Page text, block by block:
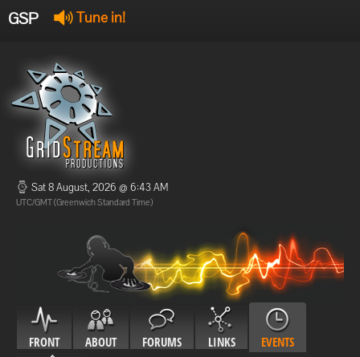
GSP Tune in!
Offline
Offline
Sat 8 August, 2026 @ 6:43 AM
UTC/GMT (Greenwich Standard Time)
FRONT ABOUT FORUMS LINKS EVENTS